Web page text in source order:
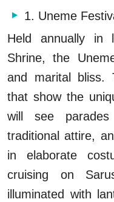
1. Uneme
Held annually in
Shrine, the
and marital bliss.
that show the
will see
traditional attire,
in elaborate
cruising on
illuminated with